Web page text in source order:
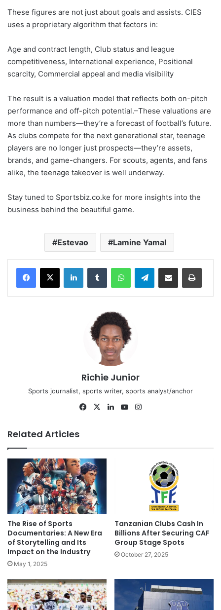
These figures are not just about goals and assists. CIES
uses a proprietary algorithm that factors in:
Age and contract length, Club status and league
competitiveness, International experience, Positional
scarcity, Commercial appeal and media visibility
The result is a valuation model that reflects both on-pitch
performance and off-pitch potential.–These valuations are
more than numbers—they’re a forecast of football’s future.
As clubs compete for the next generational star, teenage
players are no longer just prospects—they’re assets,
brands, and game-changers. For scouts, agents, and fans
alike, the teenage takeover is well underway.
Stay tuned to Sportsbiz.co.ke for more insights into the
business behind the beautiful game.
Estevao Lamine Yamal
LinkedInTumblr WhatsAppTelegramShare via Email Print
Richie Junior
Sports journalist, sports writer, sports analyst/anchor
Facebook
X LinkedInYouTube
Related Articles
The Rise of Sports
Documentaries: A New Era
of Storytelling and Its
Impact on the Industry
May 1, 2025
Tanzanian Clubs Cash In
Billions After Securing CAF
Group Stage Spots
October 27, 2025